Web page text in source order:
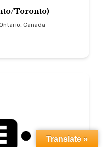
Toronto)
Canada
Translate »